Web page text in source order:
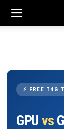
⚡ FREE T4G
GPU vs